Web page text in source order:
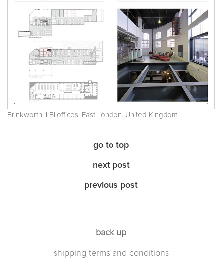
Brinkworth. LBi offices. East London. United Kingdom
go to top
next post
previous post
back up
shipping terms and conditions